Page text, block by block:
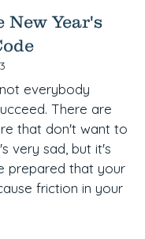
New Year's
everybody
There are
that don't want to
very sad, but it's
prepared that your
friction in your